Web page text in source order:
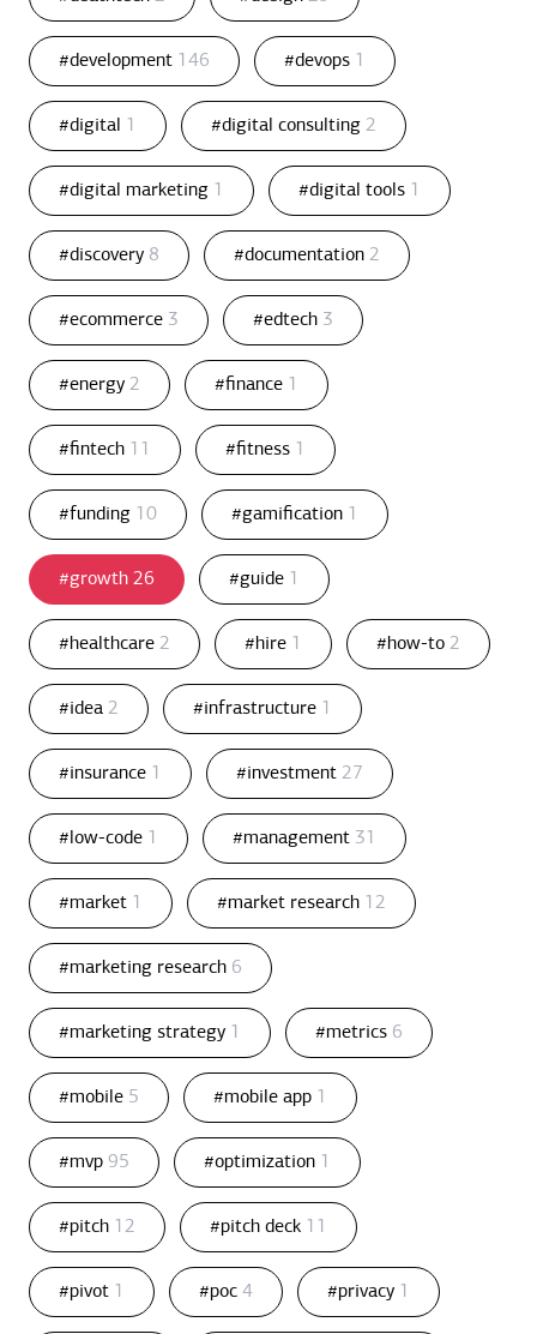
#development 146 #devops 1
#digital 1 #digital consulting 2
#digital marketing 1 #digital tools 1
#discovery 8 #documentation 2
#ecommerce 3 #edtech 3
#energy 2 #finance 1
#fintech 11 #fitness 1
#funding 10 #gamification 1
#growth 26 #guide 1
#healthcare 2 #hire 1 #how-to 2
#idea 2 #infrastructure 1
#insurance 1 #investment 27
#low-code 1 #management 31
#market 1 #market research 12
#marketing research 6
#marketing strategy 1 #metrics 6
#mobile 5 #mobile app 1
#mvp 95 #optimization 1
#pitch 12 #pitch deck 11
#pivot 1 #poc 4 #privacy 1